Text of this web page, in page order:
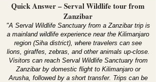
Quick Answer – Serval Wildlife tour from
Zanzibar
"A Serval Wildlife Sanctuary from a Zanzibar trip is
a mainland wildlife experience near the Kilimanjaro
region (Siha district), where travelers can see
lions, giraffes, zebras, and other animals up-close.
Visitors can reach Serval Wildlife Sanctuary from
Zanzibar by domestic flight to Kilimanjaro or
Arusha, followed by a short transfer. Trips can be